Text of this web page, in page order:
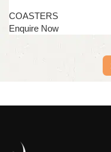
COASTERS